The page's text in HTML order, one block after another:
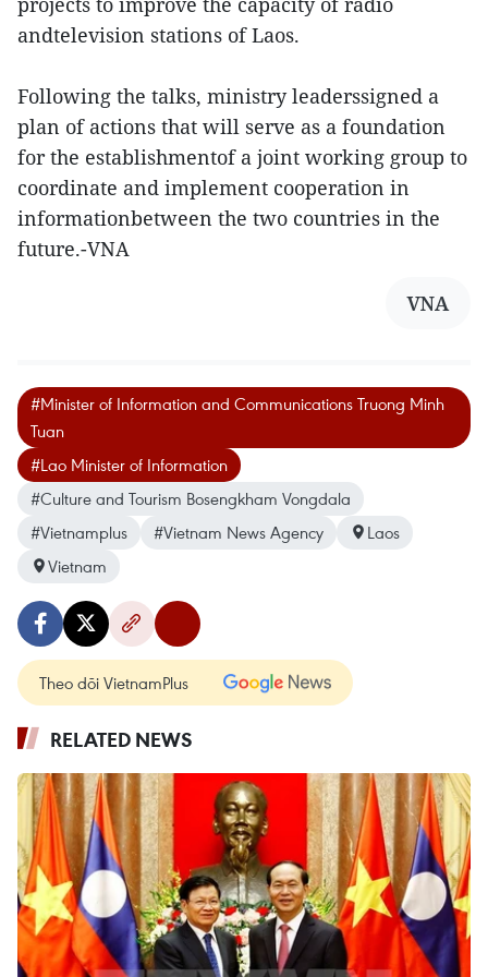
andtelevision stations of Laos.
Following the talks, ministry leaderssigned a
plan of actions that will serve as a foundation
for the establishmentof a joint working group to
coordinate and implement cooperation in
informationbetween the two countries in the
future.-VNA
VNA
#Minister of Information and Communications Truong Minh
Tuan
#Lao Minister of Information
#Culture and Tourism Bosengkham Vongdala
#Vietnamplus
#Vietnam News Agency
Laos
Vietnam
Theo dõi VietnamPlus
RELATED NEWS